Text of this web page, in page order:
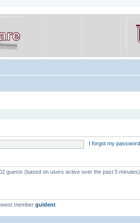
I forgot my password
guests (based on users active over the past 5 minutes)
member guldent